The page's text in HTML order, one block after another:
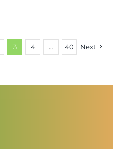
through
$4.00
3 4 … 40 Next